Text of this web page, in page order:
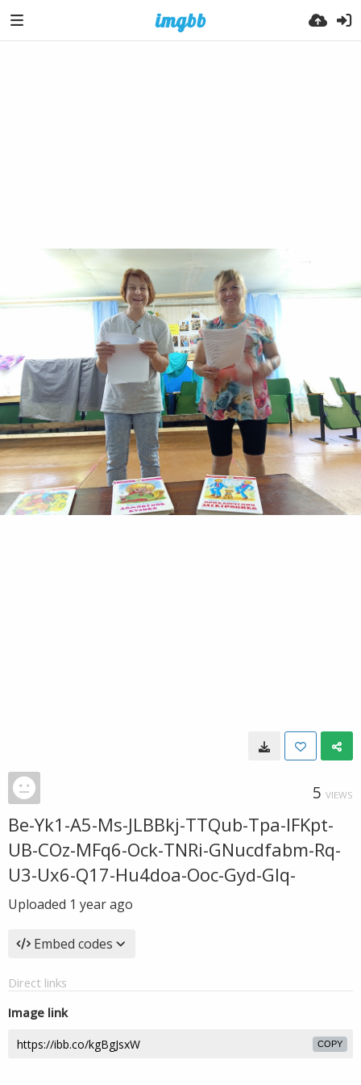
5 VIEWS
Be-Yk1-A5-Ms-JLBBkj-TTQub-Tpa-IFKpt-
UB-COz-MFq6-Ock-TNRi-GNucdfabm-Rq-
U3-Ux6-Q17-Hu4doa-Ooc-Gyd-GIq-
Uploaded 1 year ago
Embed codes
Direct links
Image link
COPY